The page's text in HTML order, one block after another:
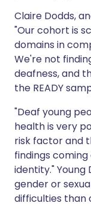
Claire Dodds,
"Our cohort is
domains in
We're not
deafness, and
the READY
"Deaf young
health is very
risk factor and
findings
identity."
gender or
difficulties than